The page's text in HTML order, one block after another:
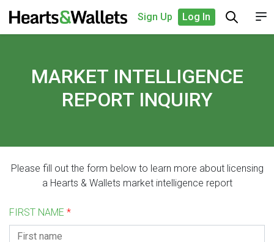
Sign Up Log In
MARKET INTELLIGENCE
REPORT INQUIRY
Please fill out the form below to learn more about licensing
a Hearts & Wallets market intelligence report
FIRST NAME *